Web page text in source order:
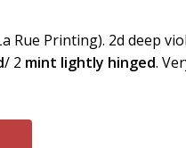
Rue Printing). 2d deep
/ 2 mint lightly hinged.